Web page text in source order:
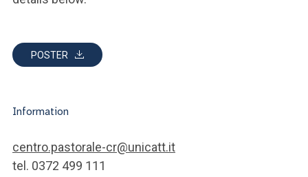
POSTER
Information
centro.pastorale-cr@unicatt.it
tel. 0372 499 111